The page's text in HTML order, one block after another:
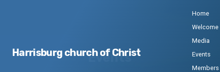
Harrisburg church of Christ
Home
Welcome
Media
Events
Members
Events